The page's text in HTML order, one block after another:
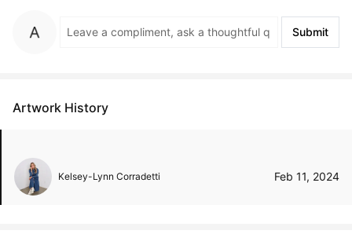
Submit
Artwork History
Kelsey-Lynn Corradetti Feb 11, 2024